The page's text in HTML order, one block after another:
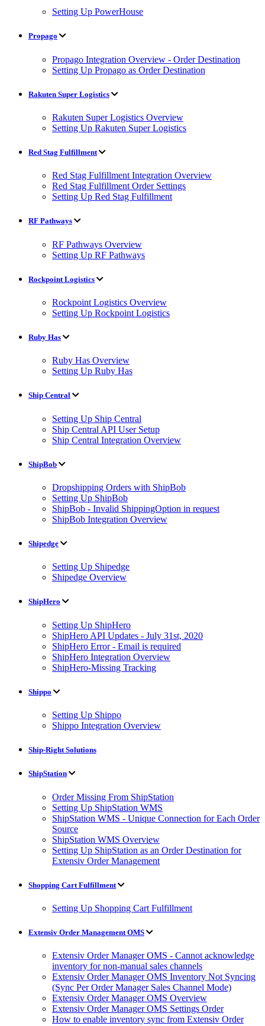
Setting Up PowerHouse
Propago
Propago Integration Overview - Order Destination
Setting Up Propago as Order Destination
Rakuten Super Logistics
Rakuten Super Logistics Overview
Setting Up Rakuten Super Logistics
Red Stag Fulfillment
Red Stag Fulfillment Integration Overview
Red Stag Fulfillment Order Settings
Setting Up Red Stag Fulfillment
RF Pathways
RF Pathways Overview
Setting Up RF Pathways
Rockpoint Logistics
Rockpoint Logistics Overview
Setting Up Rockpoint Logistics
Ruby Has
Ruby Has Overview
Setting Up Ruby Has
Ship Central
Setting Up Ship Central
Ship Central API User Setup
Ship Central Integration Overview
ShipBob
Dropshipping Orders with ShipBob
Setting Up ShipBob
ShipBob - Invalid ShippingOption in request
ShipBob Integration Overview
Shipedge
Setting Up Shipedge
Shipedge Overview
ShipHero
Setting Up ShipHero
ShipHero API Updates - July 31st, 2020
ShipHero Error - Email is required
ShipHero Integration Overview
ShipHero-Missing Tracking
Shippo
Setting Up Shippo
Shippo Integration Overview
Ship-Right Solutions
ShipStation
Order Missing From ShipStation
Setting Up ShipStation WMS
ShipStation WMS - Unique Connection for Each Order
Source
ShipStation WMS Overview
Setting Up ShipStation as an Order Destination for
Extensiv Order Management
Shopping Cart Fulfillment
Setting Up Shopping Cart Fulfillment
Extensiv Order Management OMS
Extensiv Order Manager OMS - Cannot acknowledge
inventory for non-manual sales channels
Extensiv Order Manager OMS Inventory Not Syncing
(Sync Per Order Manager Sales Channel Mode)
Extensiv Order Manager OMS Overview
Extensiv Order Manager OMS Settings Order
How to enable inventory sync from Extensiv Order